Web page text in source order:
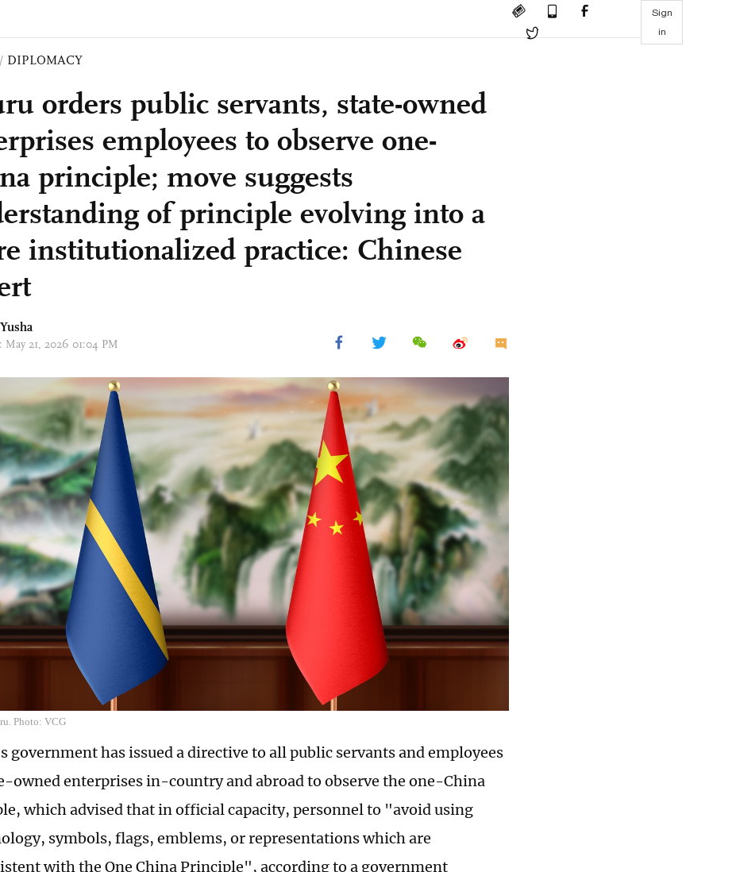
Sign
in
/ DIPLOMACY
orders public servants, state-owned
employees to observe one-
principle; move suggests
of principle evolving into a
institutionalized practice: Chinese
May 21, 2026 01:04 PM
Photo: VCG
government has issued a directive to all public servants and employees
owned enterprises in-country and abroad to observe the one-China
which advised that in official capacity, personnel to "avoid using
symbols, flags, emblems, or representations which are
with the One China Principle", according to a government